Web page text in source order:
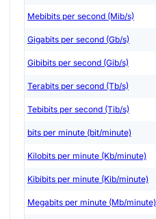
Mebibits per second (Mib/s)
Gigabits per second (Gb/s)
Gibibits per second (Gib/s)
Terabits per second (Tb/s)
Tebibits per second (Tib/s)
bits per minute (bit/minute)
Kilobits per minute (Kb/minute)
Kibibits per minute (Kib/minute)
Megabits per minute (Mb/minute)